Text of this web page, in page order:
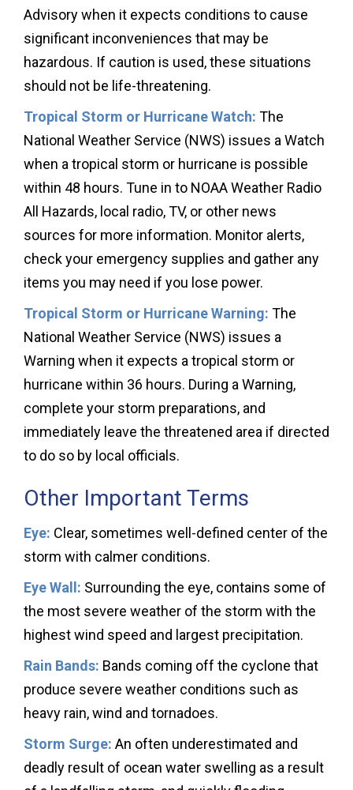
Advisory when it expects conditions to cause
significant inconveniences that may be
hazardous. If caution is used, these situations
should not be life-threatening.
Tropical Storm or Hurricane Watch: The
National Weather Service (NWS) issues a Watch
when a tropical storm or hurricane is possible
within 48 hours. Tune in to NOAA Weather Radio
All Hazards, local radio, TV, or other news
sources for more information. Monitor alerts,
check your emergency supplies and gather any
items you may need if you lose power.
Tropical Storm or Hurricane Warning: The
National Weather Service (NWS) issues a
Warning when it expects a tropical storm or
hurricane within 36 hours. During a Warning,
complete your storm preparations, and
immediately leave the threatened area if directed
to do so by local officials.
Other Important Terms
Eye: Clear, sometimes well-defined center of the
storm with calmer conditions.
Eye Wall: Surrounding the eye, contains some of
the most severe weather of the storm with the
highest wind speed and largest precipitation.
Rain Bands: Bands coming off the cyclone that
produce severe weather conditions such as
heavy rain, wind and tornadoes.
Storm Surge: An often underestimated and
deadly result of ocean water swelling as a result